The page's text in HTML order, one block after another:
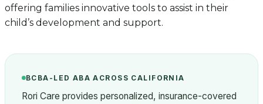
offering families innovative tools to assist in their
child’s development and support.
BCBA-LED ABA ACROSS CALIFORNIA
Rori Care provides personalized, insurance-covered